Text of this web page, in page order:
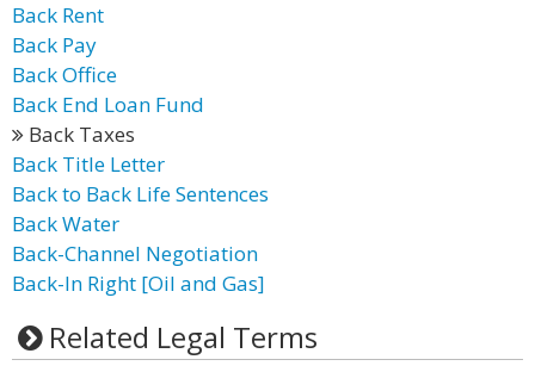
Back Rent
Back Pay
Back Office
Back End Loan Fund
Back Taxes
Back Title Letter
Back to Back Life Sentences
Back Water
Back-Channel Negotiation
Back-In Right [Oil and Gas]
Related Legal Terms